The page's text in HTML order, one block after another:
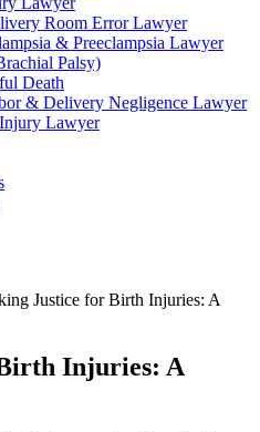
Room Error Lawyer
& Preeclampsia Lawyer
Palsy)
Death
& Delivery Negligence Lawyer
Lawyer
Justice for Birth Injuries: A
Injuries: A